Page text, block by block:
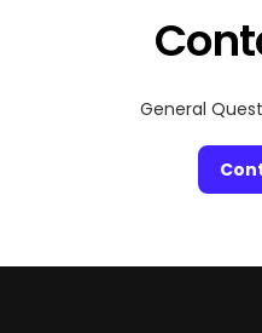
General